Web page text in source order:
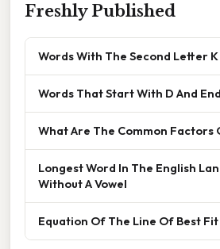
Freshly Published
Words With The Second Letter K
Words That Start With D And
What Are The Common Factors
Longest Word In The English
Without A Vowel
Equation Of The Line Of Best